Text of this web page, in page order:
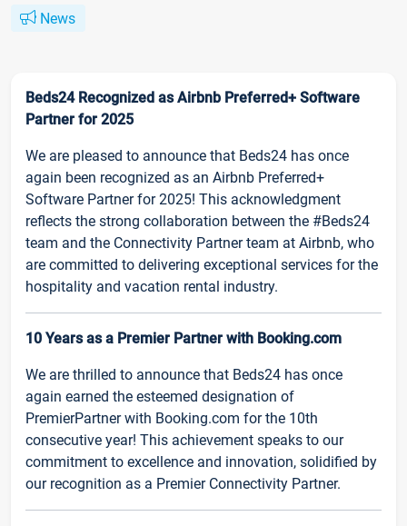
News
Beds24 Recognized as Airbnb Preferred+ Software
Partner for 2025
We are pleased to announce that Beds24 has once
again been recognized as an Airbnb Preferred+
Software Partner for 2025! This acknowledgment
reflects the strong collaboration between the #Beds24
team and the Connectivity Partner team at Airbnb, who
are committed to delivering exceptional services for the
hospitality and vacation rental industry.
10 Years as a Premier Partner with Booking.com
We are thrilled to announce that Beds24 has once
again earned the esteemed designation of
PremierPartner with Booking.com for the 10th
consecutive year! This achievement speaks to our
commitment to excellence and innovation, solidified by
our recognition as a Premier Connectivity Partner.